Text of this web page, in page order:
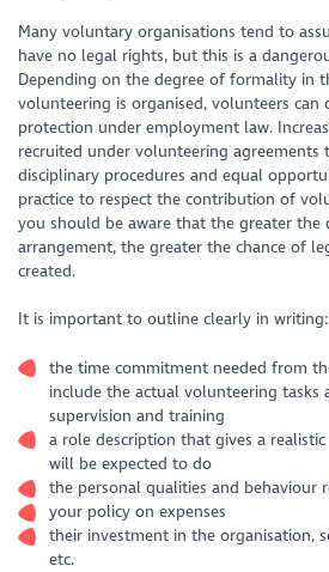
Many voluntary organisations tend to
have no legal rights, but this is a
Depending on the degree of formality in
volunteering is organised, volunteers can
protection under employment law.
recruited under volunteering agreements
disciplinary procedures and equal
practice to respect the contribution of
you should be aware that the greater
arrangement, the greater the chance of
created.
It is important to outline clearly in writing:
the time commitment needed from
include the actual volunteering tasks
supervision and training
a role description that gives a
will be expected to do
the personal qualities and behaviour
your policy on expenses
their investment in the organisation,
etc.